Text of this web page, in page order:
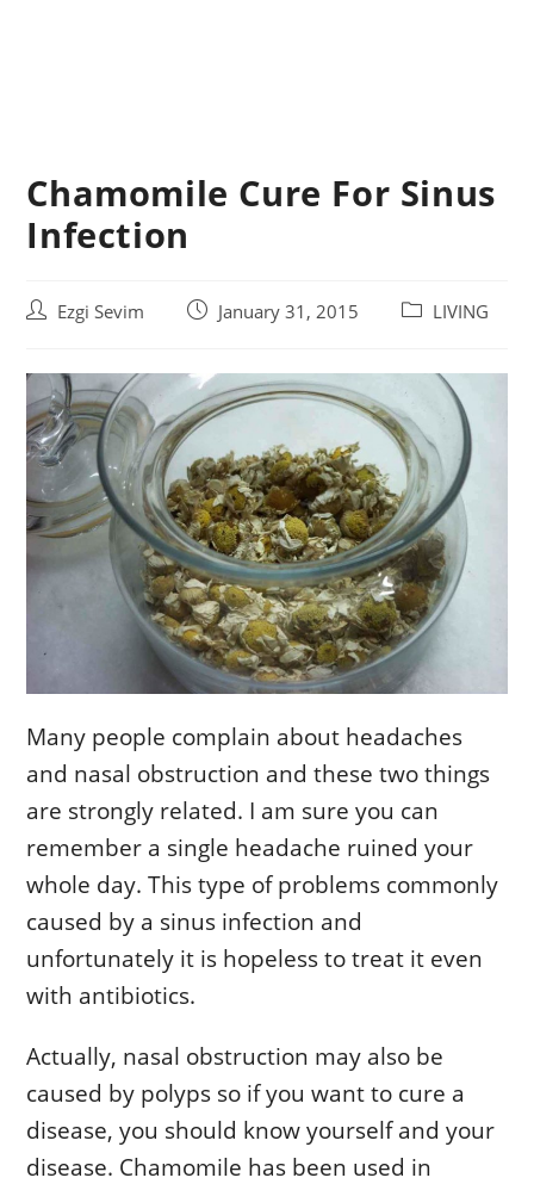
Chamomile Cure For Sinus
Infection
PostEzgi Sevim
PostJanuary 31, 2015
PostLIVING
Many people complain about headaches
and nasal obstruction and these two things
are strongly related. I am sure you can
remember a single headache ruined your
whole day. This type of problems commonly
caused by a sinus infection and
unfortunately it is hopeless to treat it even
with antibiotics.
Actually, nasal obstruction may also be
caused by polyps so if you want to cure a
disease, you should know yourself and your
disease. Chamomile has been used in